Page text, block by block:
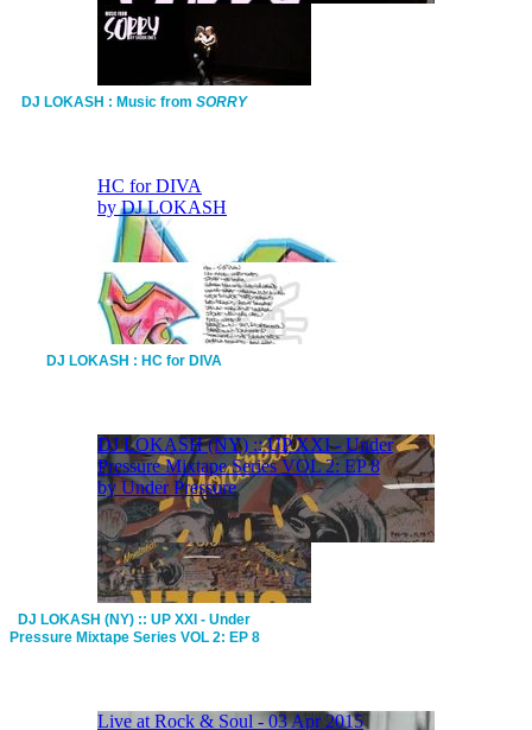
DJ LOKASH : Music from SORRY
DJ LOKASH : HC for DIVA
DJ LOKASH (NY) :: UP XXI - Under
Pressure Mixtape Series VOL 2: EP 8